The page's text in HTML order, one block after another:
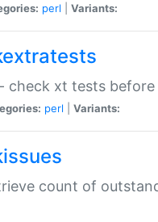
perl Variants:
check xt tests before
perl Variants:
count of